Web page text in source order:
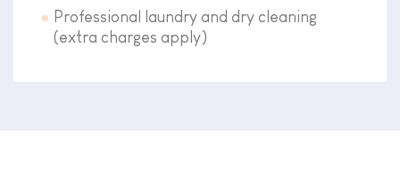
Professional laundry and dry cleaning
(extra charges apply)